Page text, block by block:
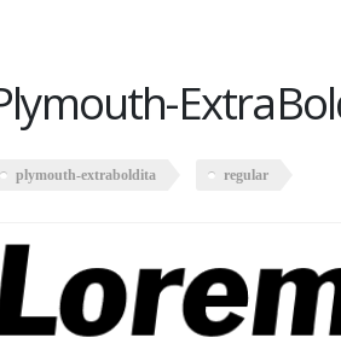
plymouth-extraboldita regular